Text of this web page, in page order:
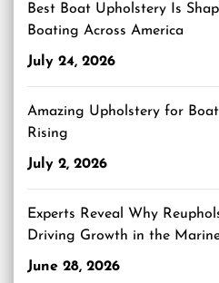
Best Boat Upholstery Is
Boating Across America
July 24, 2026
Amazing Upholstery for
Rising
July 2, 2026
Experts Reveal Why
Driving Growth in the
June 28, 2026